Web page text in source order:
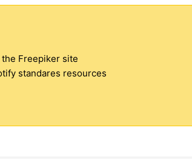
Freepiker site
standares resources